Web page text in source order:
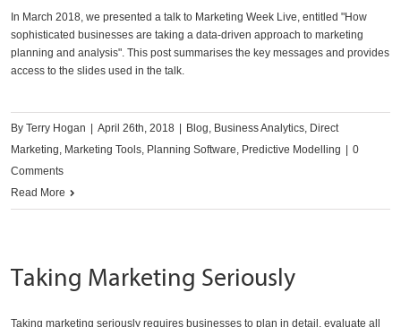
In March 2018, we presented a talk to Marketing Week Live, entitled "How
sophisticated businesses are taking a data-driven approach to marketing
planning and analysis". This post summarises the key messages and provides
access to the slides used in the talk.
By Terry Hogan April 26th, 2018 Blog, Business Analytics, Direct
Marketing, Marketing Tools, Planning Software, Predictive Modelling
0
Comments
Read More
Taking Marketing Seriously
Taking marketing seriously requires businesses to plan in detail, evaluate all